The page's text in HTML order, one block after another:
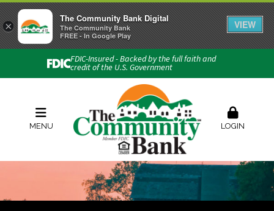
FDIC-Insured - Backed by the full faith and
credit of the U.S. Government
Connect with us
Phone:740-454-1600
Locations & Hours
Order Checks
ZelleMENU LOGIN
×
The Community Bank Digital
The Community Bank
FREE - In Google Play
VIEW